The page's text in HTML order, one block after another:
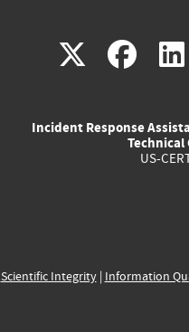
X(link
(link
Incident Response
US-
Scientific Integrity| Information